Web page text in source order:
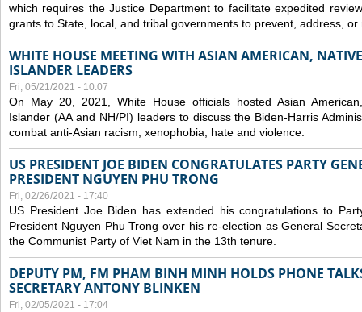
which requires the Justice Department to facilitate expedited
grants to State, local, and tribal governments to prevent, address,
WHITE HOUSE MEETING WITH ASIAN AMERICAN,
ISLANDER LEADERS
Fri, 05/21/2021 - 10:07
On May 20, 2021, White House officials hosted Asian
Islander (AA and NH/PI) leaders to discuss the Biden-Harris
combat anti-Asian racism, xenophobia, hate and violence.
US PRESIDENT JOE BIDEN CONGRATULATES PARTY
PRESIDENT NGUYEN PHU TRONG
Fri, 02/26/2021 - 17:40
US President Joe Biden has extended his congratulations to
President Nguyen Phu Trong over his re-election as General
the Communist Party of Viet Nam in the 13th tenure.
DEPUTY PM, FM PHAM BINH MINH HOLDS PHONE
SECRETARY ANTONY BLINKEN
Fri, 02/05/2021 - 17:04